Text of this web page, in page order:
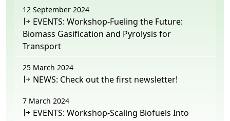
12 September 2024
EVENTS: Workshop-Fueling the Future:
Biomass Gasification and Pyrolysis for
Transport
25 March 2024
NEWS: Check out the first newsletter!
7 March 2024
EVENTS: Workshop-Scaling Biofuels Into